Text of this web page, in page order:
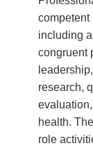
competent
including
congruent
research,
health.
role